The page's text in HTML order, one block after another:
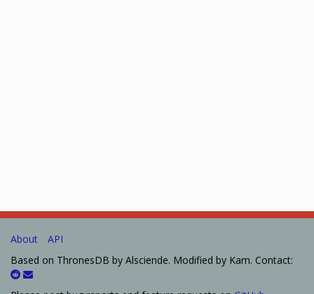
About
API
Based on ThronesDB by Alsciende. Modified by Kam. Contact: